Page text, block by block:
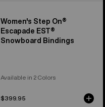
Women's Step On®
Escapade EST®
Snowboard Bindings
Available in 2 Colors
$399.95